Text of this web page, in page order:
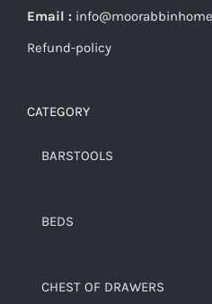
Email :
Refund-policy
CATEGORY
BARSTOOLS
BEDS
CHEST OF DRAWERS